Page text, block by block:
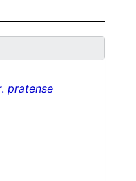
pratense